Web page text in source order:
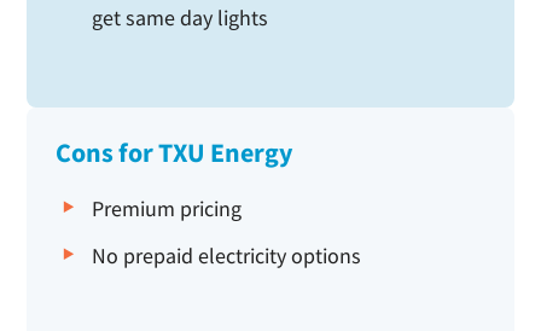
get same day lights
Cons for TXU Energy
Premium pricing
No prepaid electricity options